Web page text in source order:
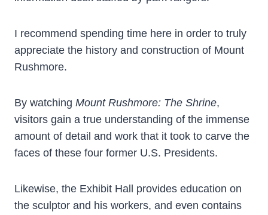
I recommend spending time here in order to truly
appreciate the history and construction of Mount
Rushmore.
By watching Mount Rushmore: The Shrine,
visitors gain a true understanding of the immense
amount of detail and work that it took to carve the
faces of these four former U.S. Presidents.
Likewise, the Exhibit Hall provides education on
the sculptor and his workers, and even contains